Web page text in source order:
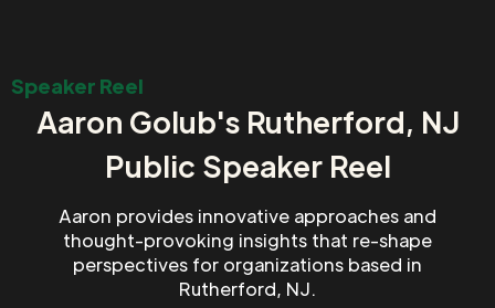
Speaker Reel
Aaron Golub's Rutherford, NJ
Public Speaker Reel
Aaron provides innovative approaches and
thought-provoking insights that re-shape
perspectives for organizations based in
Rutherford, NJ.